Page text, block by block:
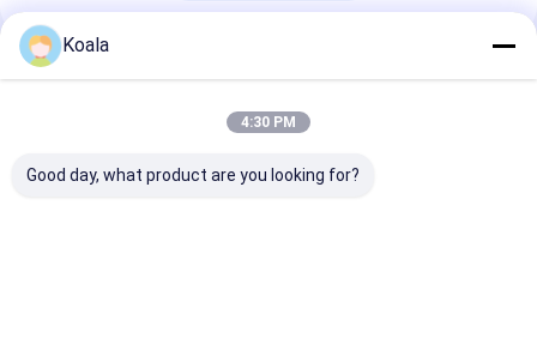
Recommended Products
Koala
4:30 PM
Good day, what product are you looking for?